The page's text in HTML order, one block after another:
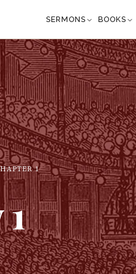
SERMONS BOOKS
1
1